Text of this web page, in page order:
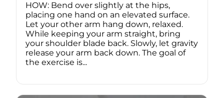
HOW: Bend over slightly at the hips,
placing one hand on an elevated surface.
Let your other arm hang down, relaxed.
While keeping your arm straight, bring
your shoulder blade back. Slowly, let gravity
release your arm back down. The goal of
the exercise is...